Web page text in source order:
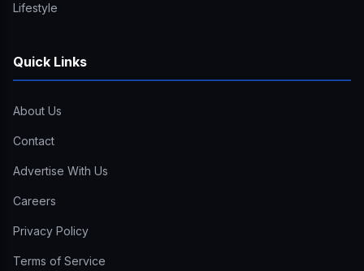
Lifestyle
Quick Links
About Us
Contact
Advertise With Us
Careers
Privacy Policy
Terms of Service